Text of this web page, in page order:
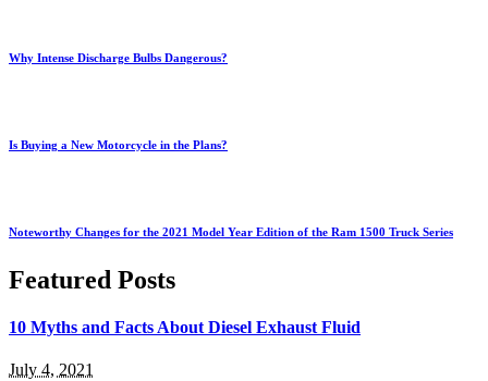
Why Intense Discharge Bulbs Dangerous?
Is Buying a New Motorcycle in the Plans?
Noteworthy Changes for the 2021 Model Year Edition of the Ram 1500 Truck Series
Featured Posts
10 Myths and Facts About Diesel Exhaust Fluid
July 4, 2021